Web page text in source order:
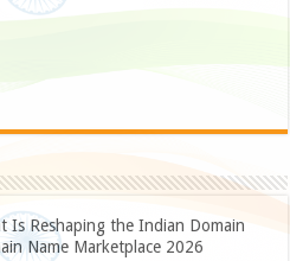
Is Reshaping the Indian Domain
Name Marketplace 2026